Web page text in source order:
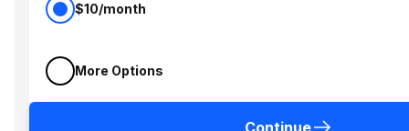
$10/month
More Options
Continue